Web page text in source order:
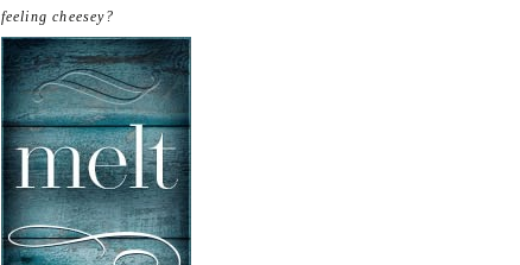
feeling cheesey?